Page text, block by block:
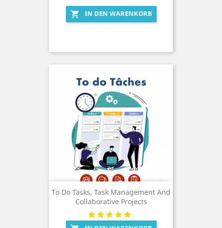
 IN DEN WARENKORB
To Do Tasks, Task Management And
Collaborative Projects